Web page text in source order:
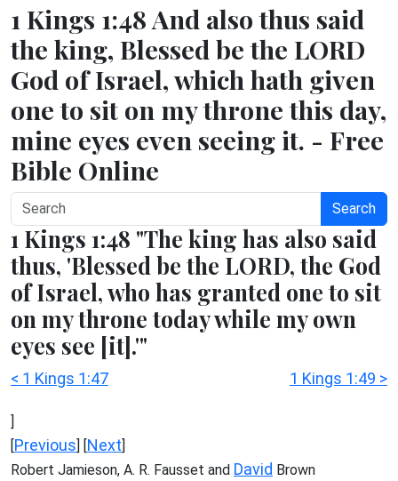
1 Kings 1:48 And also thus said
the king, Blessed be the LORD
God of Israel, which hath given
one to sit on my throne this day,
mine eyes even seeing it. - Free
Bible Online
Search
1 Kings 1:48 "The king has also said
thus, 'Blessed be the LORD, the God
of Israel, who has granted one to sit
on my throne today while my own
eyes see [it].'"
< 1 Kings 1:47 1 Kings 1:49 >
]
[Previous] [Next]
Robert Jamieson, A. R. Fausset and David Brown